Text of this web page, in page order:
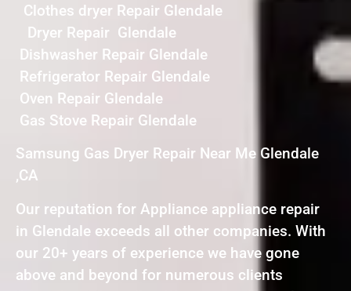
Clothes dryer Repair Glendale
Dryer Repair Glendale
Dishwasher Repair Glendale
Refrigerator Repair Glendale
Oven Repair Glendale
Gas Stove Repair Glendale
Samsung Gas Dryer Repair Near Me Glendale
,CA
Our reputation for Appliance appliance repair
in Glendale exceeds all other companies. With
our 20+ years of experience we have gone
above and beyond for numerous clients